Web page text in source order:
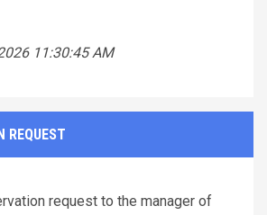
11:30:45 AM
REQUEST
request to the manager of